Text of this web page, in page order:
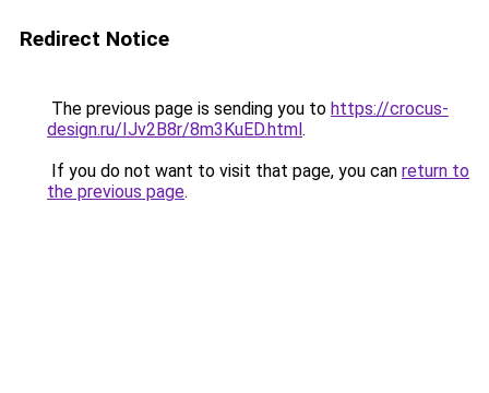
Redirect Notice
The previous page is sending you to https://crocus-
design.ru/IJv2B8r/8m3KuED.html.
If you do not want to visit that page, you can return to
the previous page.